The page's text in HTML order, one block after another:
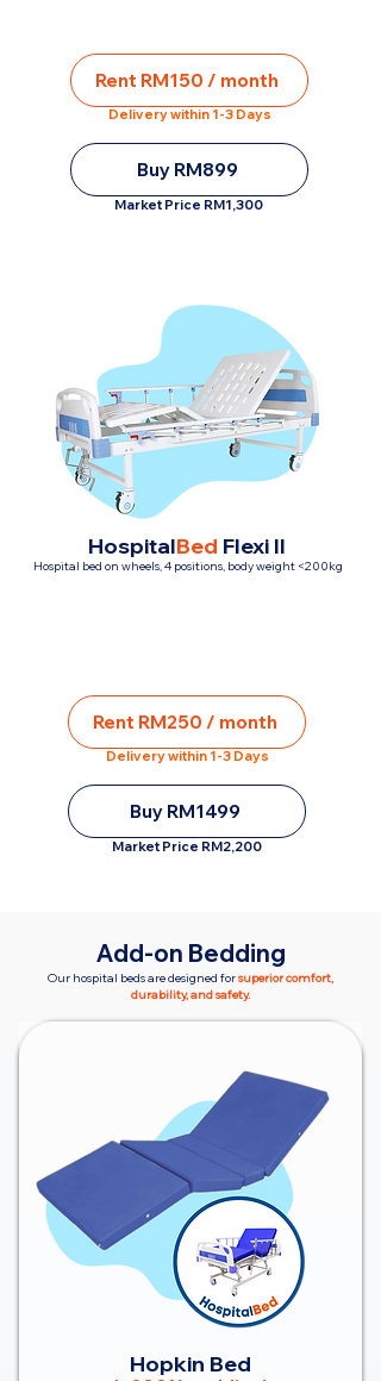
Rent RM150 / month
Delivery within 1-3 Days
Buy RM899
Market Price RM1,300
HospitalBed Flexi II
Hospital bed on wheels, 4 positions, body weight <200kg
Buy RM1499
Market Price RM2,200
Rent RM250 / month
Delivery within 1-3 Days
Add-on Bedding
Our hospital beds are designed forsuperior comfort,
durability, and safety.
Hopkin Bed